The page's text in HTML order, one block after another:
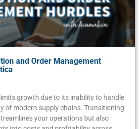
and Order Management
growth due to its inability to handle
of modern supply chains. Transitioning
your operations but also